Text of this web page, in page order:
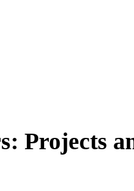
Projects